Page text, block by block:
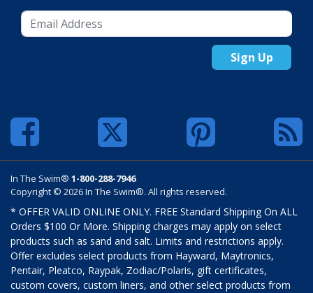
Sign Up
In The Swim® 1-800-288-7946
Copyright © 2026 In The Swim®. All rights reserved.
* OFFER VALID ONLINE ONLY. FREE Standard Shipping On ALL
Orders $100 Or More. Shipping charges may apply on select
products such as sand and salt. Limits and restrictions apply.
Offer excludes select products from Hayward, Maytronics,
Pentair, Pleatco, Raypak, Zodiac/Polaris, gift certificates,
custom covers, custom liners, and other select products from